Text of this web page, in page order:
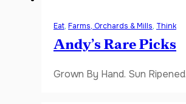
Eat, Farms, Orchards & Mills, Think
Andy’s Rare Picks
Grown By Hand. Sun